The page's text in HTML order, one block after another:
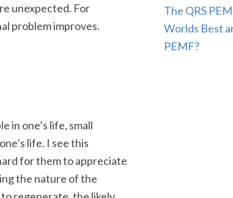
unexpected. For
problem improves.
in one’s life, small
life. I see this
for them to appreciate
the nature of the
The QRS
Worlds Best
PEMF?